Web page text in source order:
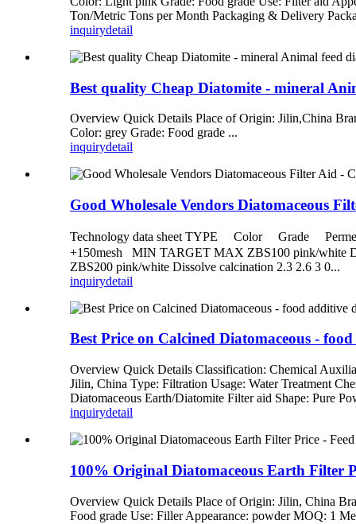
Ton/Metric Tons per Month Packaging & Delivery
inquirydetail
Best quality Cheap Diatomite - mineral
Overview Quick Details Place of Origin: Jilin,China
Color: grey Grade: Food grade ...
inquirydetail
Good Wholesale Vendors Diatomaceous
Technology data sheet TYPE Color Grade
+150mesh MIN TARGET MAX ZBS100 pink/white
ZBS200 pink/white Dissolve calcination 2.3 2.6 3 0...
inquirydetail
Best Price on Calcined Diatomaceous -
Overview Quick Details Classification: Chemical
Jilin, China Type: Filtration Usage: Water Treatment
Diatomaceous Earth/Diatomite Filter aid Shape: Pure
inquirydetail
100% Original Diatomaceous Earth Filter
Overview Quick Details Place of Origin: Jilin, China
Food grade Use: Filler Appearance: powder MOQ: 1